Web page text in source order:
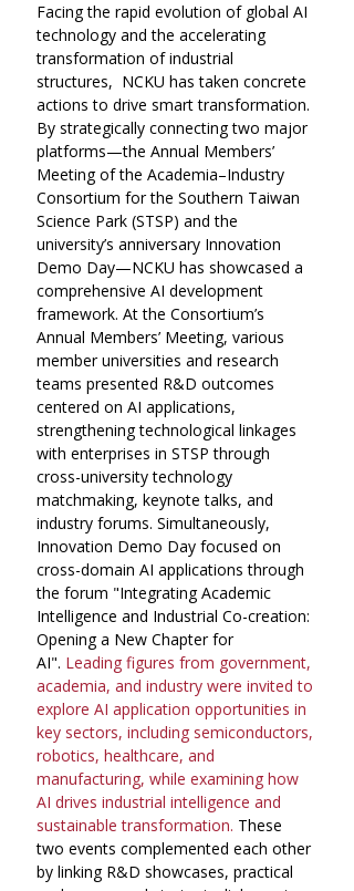
Facing the rapid evolution of global AI
technology and the accelerating
transformation of industrial
structures,  NCKU has taken concrete
actions to drive smart transformation.
By strategically connecting two major
platforms—the Annual Members’
Meeting of the Academia–Industry
Consortium for the Southern Taiwan
Science Park (STSP) and the
university’s anniversary Innovation
Demo Day—NCKU has showcased a
comprehensive AI development
framework. At the Consortium’s
Annual Members’ Meeting, various
member universities and research
teams presented R&D outcomes
centered on AI applications,
strengthening technological linkages
with enterprises in STSP through
cross-university technology
matchmaking, keynote talks, and
industry forums. Simultaneously,
Innovation Demo Day focused on
cross-domain AI applications through
the forum "Integrating Academic
Intelligence and Industrial Co-creation:
Opening a New Chapter for
AI". Leading figures from government,
academia, and industry were invited to
explore AI application opportunities in
key sectors, including semiconductors,
robotics, healthcare, and
manufacturing, while examining how
AI drives industrial intelligence and
sustainable transformation. These
two events complemented each other
by linking R&D showcases, practical